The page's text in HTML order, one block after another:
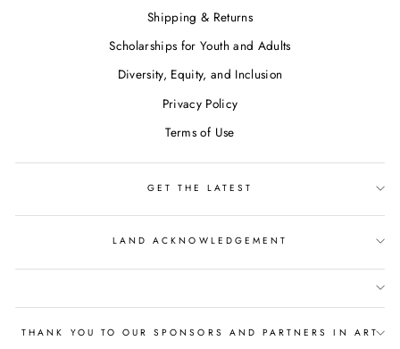
Shipping & Returns
Scholarships for Youth and Adults
Diversity, Equity, and Inclusion
Privacy Policy
Terms of Use
GET THE LATEST
LAND ACKNOWLEDGEMENT
THANK YOU TO OUR SPONSORS AND PARTNERS IN ART